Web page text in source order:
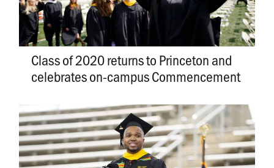
Class of 2020 returns to Princeton and
celebrates on-campus Commencement